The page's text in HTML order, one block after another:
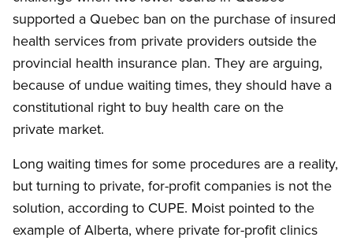
supported a Quebec ban on the purchase of insured
health services from private providers outside the
provincial health insurance plan. They are arguing,
because of undue waiting times, they should have a
constitutional right to buy health care on the
private market.
Long waiting times for some procedures are a reality,
but turning to private, for-profit companies is not the
solution, according to CUPE. Moist pointed to the
example of Alberta, where private for-profit clinics